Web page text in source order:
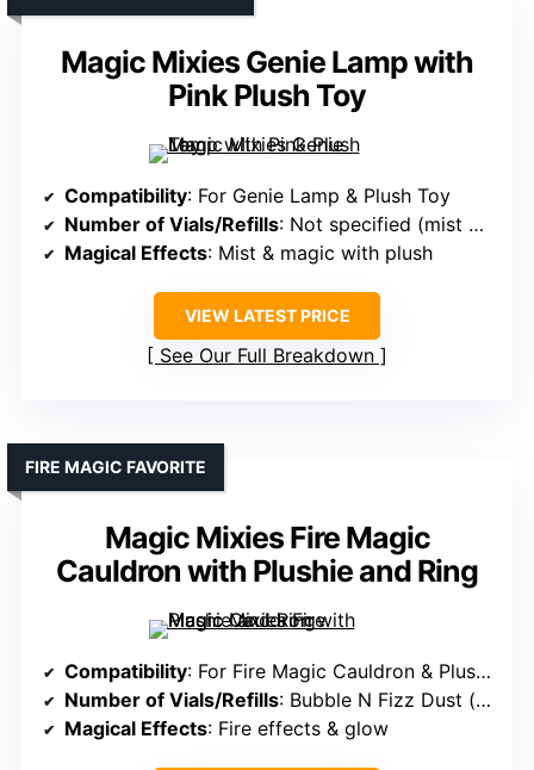
Magic Mixies Genie Lamp with
Pink Plush Toy
Compatibility: For Genie Lamp & Plush Toy
Number of Vials/Refills: Not specified (mist & spell refill)
Magical Effects: Mist & magic with plush
VIEW LATEST PRICE
See Our Full Breakdown
Magic Mixies Fire Magic
Cauldron with Plushie and Ring
FIRE MAGIC FAVORITE
Compatibility: For Fire Magic Cauldron & Plushie
Number of Vials/Refills: Bubble N Fizz Dust (refill)
Magical Effects: Fire effects & glow